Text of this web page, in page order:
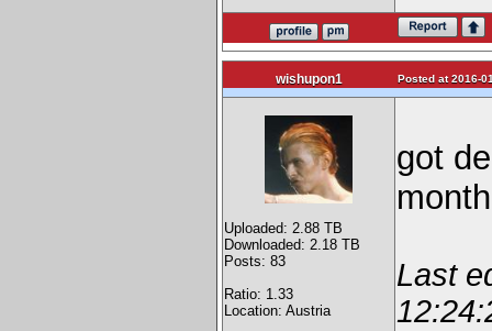
wishupon1 Posted at 2016-
Uploaded: 2.88 TB
Downloaded: 2.18 TB
Posts: 83
Ratio: 1.33
Location: Austria
got
Last